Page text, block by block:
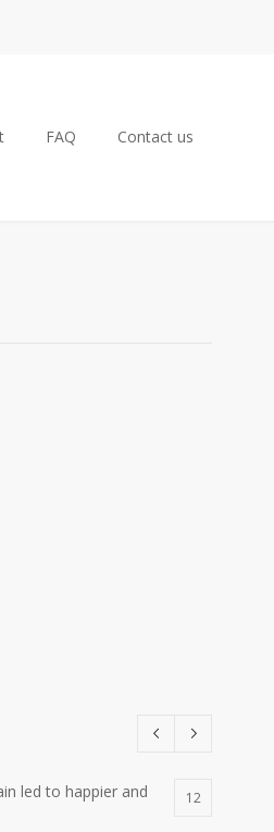
FAQ Contact us
led to happier and
12